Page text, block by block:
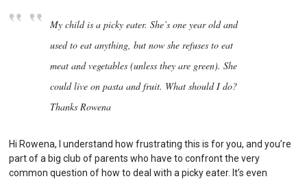
My child is a picky eater. She’s one year old and
used to eat anything, but now she refuses to eat
meat and vegetables (unless they are green). She
could live on pasta and fruit. What should I do?
Thanks Rowena
Hi Rowena, I understand how frustrating this is for you, and you’re
part of a big club of parents who have to confront the very
common question of how to deal with a picky eater. It’s even